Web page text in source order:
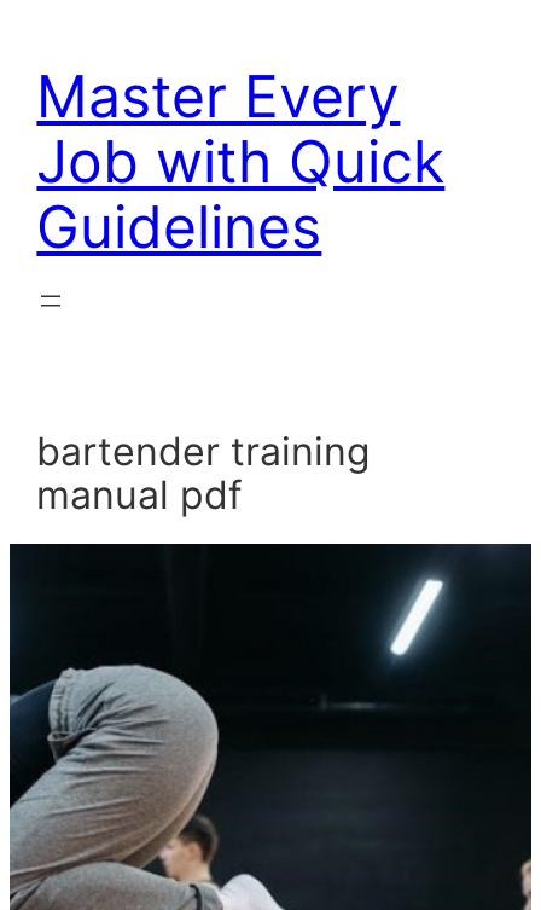
content
Master Every
Job with Quick
Guidelines
bartender training
manual pdf